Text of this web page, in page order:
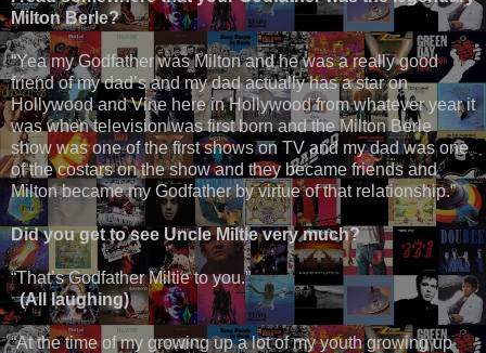
Milton Berle?
“Yea my Godfather was Milton and he was a really good
friend of my dad’s and my dad actually has a star on
Hollywood and Vine here in Hollywood from whatever year it
was when television was first born and the Milton Berle
show was one of the first shows on TV and my dad was one
of the costars on the show and they became friends and
Milton became my Godfather by virtue of that relationship.”
Did you get to see Uncle Miltie very much?
“That’s Godfather Miltie to you.”
(All laughing)
“At the time of my growing up a lot of my youth growing up